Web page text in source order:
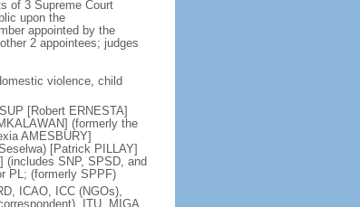
of 3 Supreme Court
upon the
appointed by the
2 appointees; judges
violence, child
[Robert ERNESTA]
(formerly the
AMESBURY]
[Patrick PILLAY]
(includes SNP, SPSD, and
PL; (formerly SPPF)
ICAO, ICC (NGOs),
ITU, MIGA,